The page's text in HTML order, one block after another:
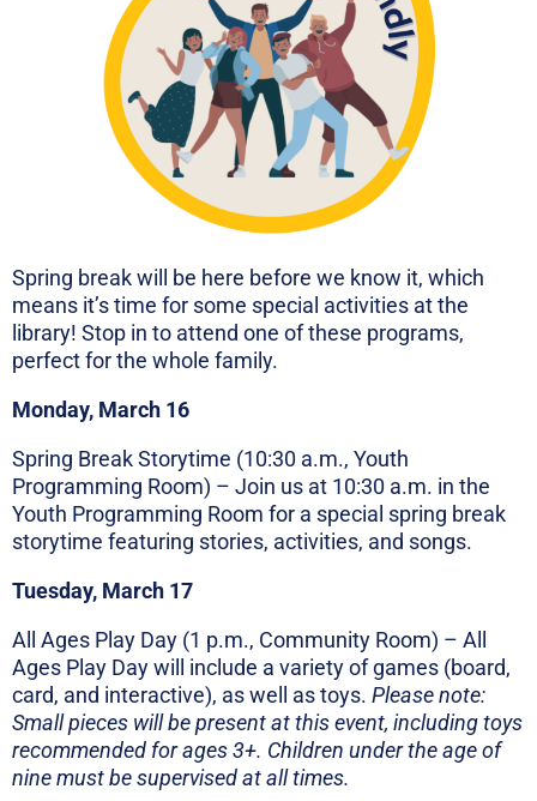
Spring break will be here before we know it, which
means it’s time for some special activities at the
library! Stop in to attend one of these programs,
perfect for the whole family.
Monday, March 16
Spring Break Storytime (10:30 a.m., Youth
Programming Room) – Join us at 10:30 a.m. in the
Youth Programming Room for a special spring break
storytime featuring stories, activities, and songs.
Tuesday, March 17
All Ages Play Day (1 p.m., Community Room) – All
Ages Play Day will include a variety of games (board,
card, and interactive), as well as toys. Please note:
Small pieces will be present at this event, including toys
recommended for ages 3+. Children under the age of
nine must be supervised at all times.